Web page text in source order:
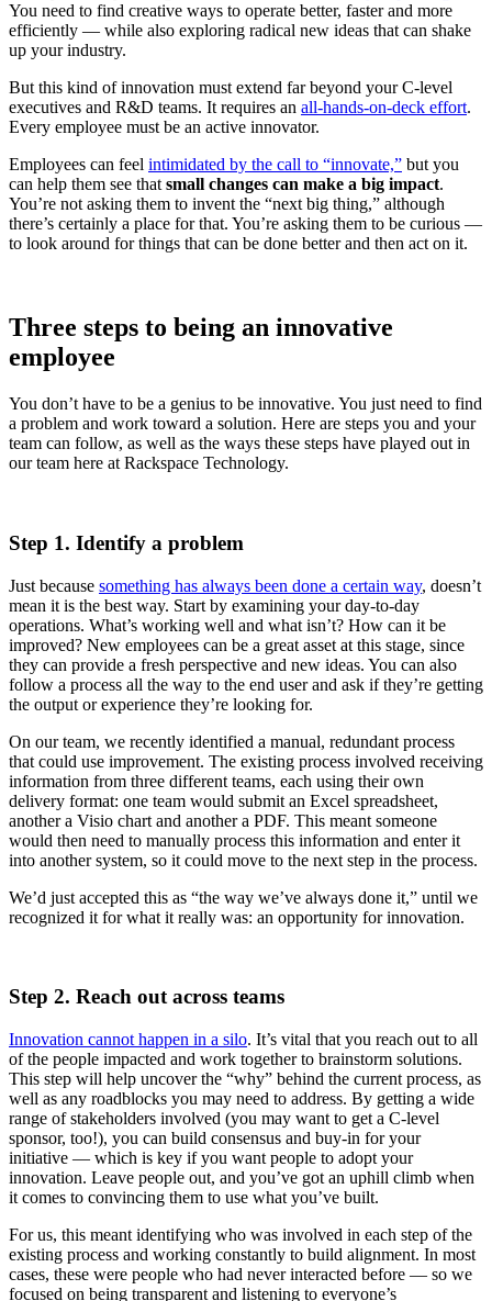
You need to find creative ways to operate better, faster and more
efficiently — while also exploring radical new ideas that can shake
up your industry.
But this kind of innovation must extend far beyond your C-level
executives and R&D teams. It requires an all-hands-on-deck effort.
Every employee must be an active innovator.
Employees can feel intimidated by the call to “innovate,” but you
can help them see that small changes can make a big impact.
You’re not asking them to invent the “next big thing,” although
there’s certainly a place for that. You’re asking them to be curious —
to look around for things that can be done better and then act on it.
Three steps to being an innovative
employee
You don’t have to be a genius to be innovative. You just need to find
a problem and work toward a solution. Here are steps you and your
team can follow, as well as the ways these steps have played out in
our team here at Rackspace Technology.
Step 1. Identify a problem
Just because something has always been done a certain way, doesn’t
mean it is the best way. Start by examining your day-to-day
operations. What’s working well and what isn’t? How can it be
improved? New employees can be a great asset at this stage, since
they can provide a fresh perspective and new ideas. You can also
follow a process all the way to the end user and ask if they’re getting
the output or experience they’re looking for.
On our team, we recently identified a manual, redundant process
that could use improvement. The existing process involved receiving
information from three different teams, each using their own
delivery format: one team would submit an Excel spreadsheet,
another a Visio chart and another a PDF. This meant someone
would then need to manually process this information and enter it
into another system, so it could move to the next step in the process.
We’d just accepted this as “the way we’ve always done it,” until we
recognized it for what it really was: an opportunity for innovation.
Step 2. Reach out across teams
Innovation cannot happen in a silo. It’s vital that you reach out to all
of the people impacted and work together to brainstorm solutions.
This step will help uncover the “why” behind the current process, as
well as any roadblocks you may need to address. By getting a wide
range of stakeholders involved (you may want to get a C-level
sponsor, too!), you can build consensus and buy-in for your
initiative — which is key if you want people to adopt your
innovation. Leave people out, and you’ve got an uphill climb when
it comes to convincing them to use what you’ve built.
For us, this meant identifying who was involved in each step of the
existing process and working constantly to build alignment. In most
cases, these were people who had never interacted before — so we
focused on being transparent and listening to everyone’s